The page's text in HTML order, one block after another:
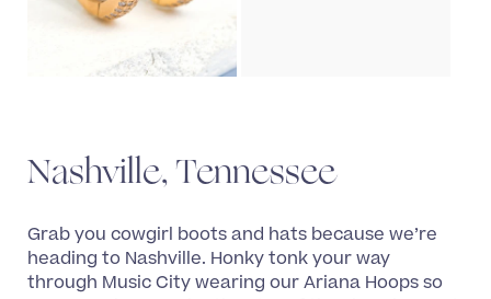
Nashville, Tennessee
Grab you cowgirl boots and hats because we’re
heading to Nashville. Honky tonk your way
through Music City wearing our Ariana Hoops so